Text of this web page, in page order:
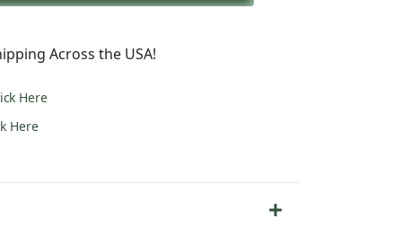
Across the USA!
Here
Here